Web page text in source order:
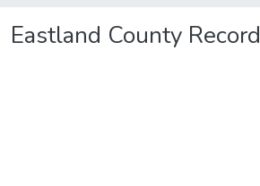
Eastland County Record